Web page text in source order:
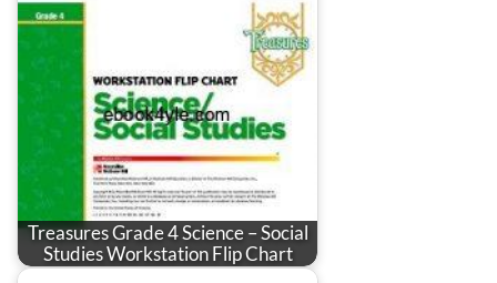
Treasures Grade 4 Science – Social
Studies Workstation Flip Chart